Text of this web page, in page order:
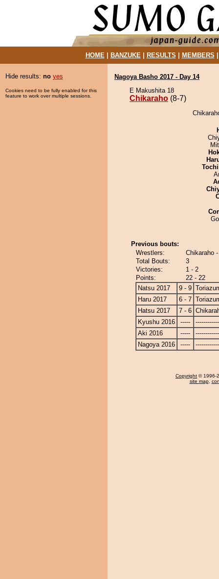
HOME| BANZUKE| RESULTS MEMBERS
Hide results: no yes
Cookies need to be fully enabled for this
feature to work over multiple sessions.
Nagoya Basho 2017 - Day 14
E Makushita 18
Chikaraho (8-7)
Previous bouts:
Wrestlers:
Chikaraho
Total Bouts:
3
Victories:
1 - 2
Points:
22 - 22
Natsu 2017
9 - 9
Haru 2017
6 - 7
Hatsu 2017
7 - 6
Kyushu 2016
-----
Aki 2016
-----
Nagoya 2016
-----
Copyright © 1996-
site map,